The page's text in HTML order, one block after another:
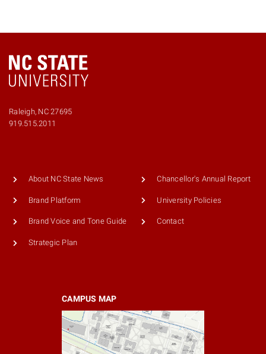
Raleigh, NC 27695
919.515.2011
About NC State News
Brand Platform
Brand Voice and Tone Guide
Strategic Plan
Chancellor's Annual Report
University Policies
Contact
CAMPUS MAP